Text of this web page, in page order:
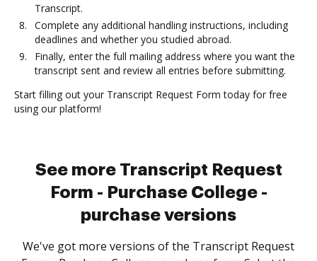
Transcript.
Complete any additional handling instructions, including
deadlines and whether you studied abroad.
Finally, enter the full mailing address where you want the
transcript sent and review all entries before submitting.
Start filling out your Transcript Request Form today for free
using our platform!
See more Transcript Request
Form - Purchase College -
purchase versions
We've got more versions of the Transcript Request